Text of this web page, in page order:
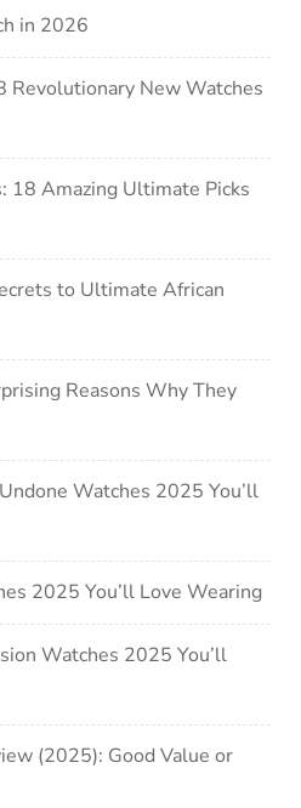
in 2026
Revolutionary New Watches
18 Amazing Ultimate Picks
to Ultimate African
Reasons Why They
Watches 2025 You’ll
2025 You’ll Love Wearing
Watches 2025 You’ll
(2025): Good Value or